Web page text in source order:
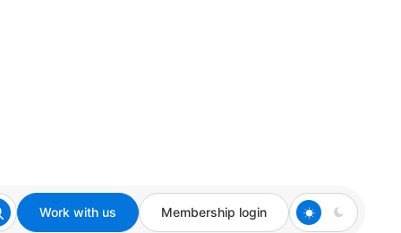
Work with us Membership login